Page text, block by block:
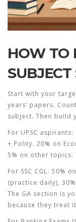
HOW TO
SUBJECT
Start with your
years’ papers.
subject. Then build
For UPSC
+ Polity. 20% on
5% on other topics.
For SSC CGL: 50%
(practice daily),
The GA section is
because they treat